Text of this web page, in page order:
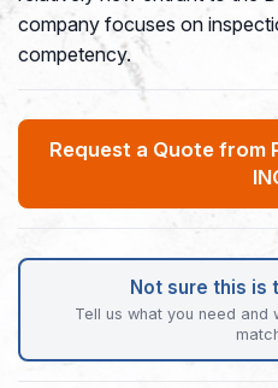
company focuses on
competency.
Request a Quote from
Not sure this is
Tell us what you need